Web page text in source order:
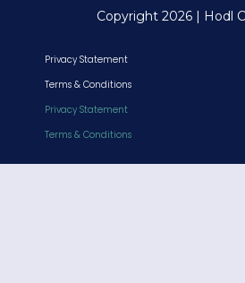
Copyright 2026 | Hodl
Privacy Statement
Terms & Conditions
Privacy Statement
Terms & Conditions